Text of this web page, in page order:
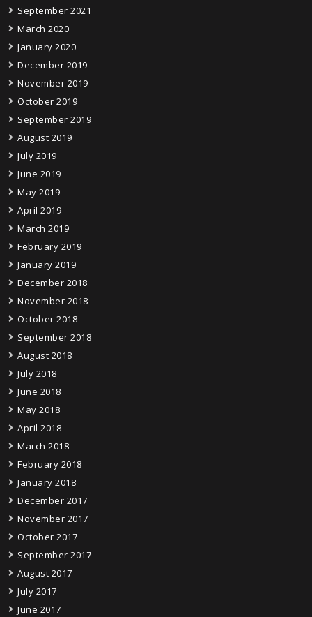
September 2021
March 2020
January 2020
December 2019
November 2019
October 2019
September 2019
August 2019
July 2019
June 2019
May 2019
April 2019
March 2019
February 2019
January 2019
December 2018
November 2018
October 2018
September 2018
August 2018
July 2018
June 2018
May 2018
April 2018
March 2018
February 2018
January 2018
December 2017
November 2017
October 2017
September 2017
August 2017
July 2017
June 2017